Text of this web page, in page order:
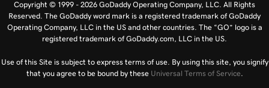
Copyright © 1999 - 2026 GoDaddy Operating Company, LLC. All Rights
Reserved. The GoDaddy word mark is a registered trademark of GoDaddy
Operating Company, LLC in the US and other countries. The “GO” logo is a
registered trademark of GoDaddy.com, LLC in the US.
Use of this Site is subject to express terms of use. By using this site, you signify
that you agree to be bound by these Universal Terms of Service.